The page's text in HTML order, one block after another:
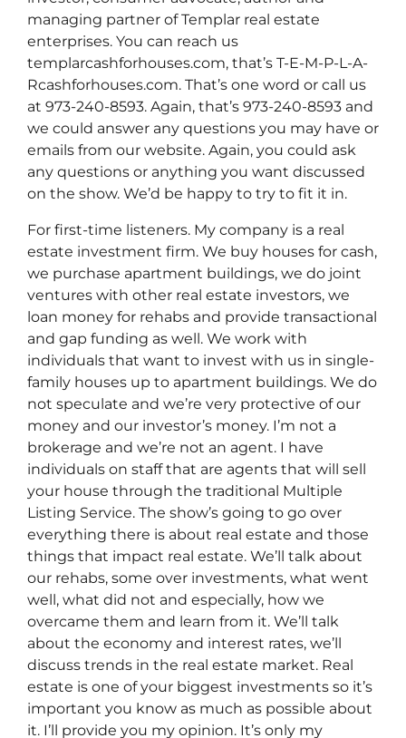
managing partner of Templar real estate
enterprises. You can reach us
templarcashforhouses.com, that’s T-E-M-P-L-A-
Rcashforhouses.com. That’s one word or call us
at 973-240-8593. Again, that’s 973-240-8593 and
we could answer any questions you may have or
emails from our website. Again, you could ask
any questions or anything you want discussed
on the show. We’d be happy to try to fit it in.
For first-time listeners. My company is a real
estate investment firm. We buy houses for cash,
we purchase apartment buildings, we do joint
ventures with other real estate investors, we
loan money for rehabs and provide transactional
and gap funding as well. We work with
individuals that want to invest with us in single-
family houses up to apartment buildings. We do
not speculate and we’re very protective of our
money and our investor’s money. I’m not a
brokerage and we’re not an agent. I have
individuals on staff that are agents that will sell
your house through the traditional Multiple
Listing Service. The show’s going to go over
everything there is about real estate and those
things that impact real estate. We’ll talk about
our rehabs, some over investments, what went
well, what did not and especially, how we
overcame them and learn from it. We’ll talk
about the economy and interest rates, we’ll
discuss trends in the real estate market. Real
estate is one of your biggest investments so it’s
important you know as much as possible about
it. I’ll provide you my opinion. It’s only my